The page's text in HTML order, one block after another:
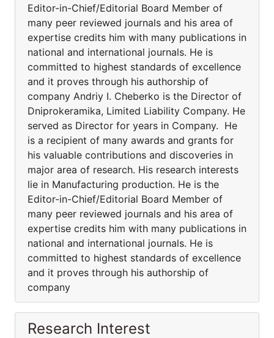
Editor-in-Chief/Editorial Board Member of
many peer reviewed journals and his area of
expertise credits him with many publications in
national and international journals. He is
committed to highest standards of excellence
and it proves through his authorship of
company Andriy I. Cheberko is the Director of
Dniprokeramika, Limited Liability Company. He
served as Director for years in Company. He
is a recipient of many awards and grants for
his valuable contributions and discoveries in
major area of research. His research interests
lie in Manufacturing production. He is the
Editor-in-Chief/Editorial Board Member of
many peer reviewed journals and his area of
expertise credits him with many publications in
national and international journals. He is
committed to highest standards of excellence
and it proves through his authorship of
company
Research Interest